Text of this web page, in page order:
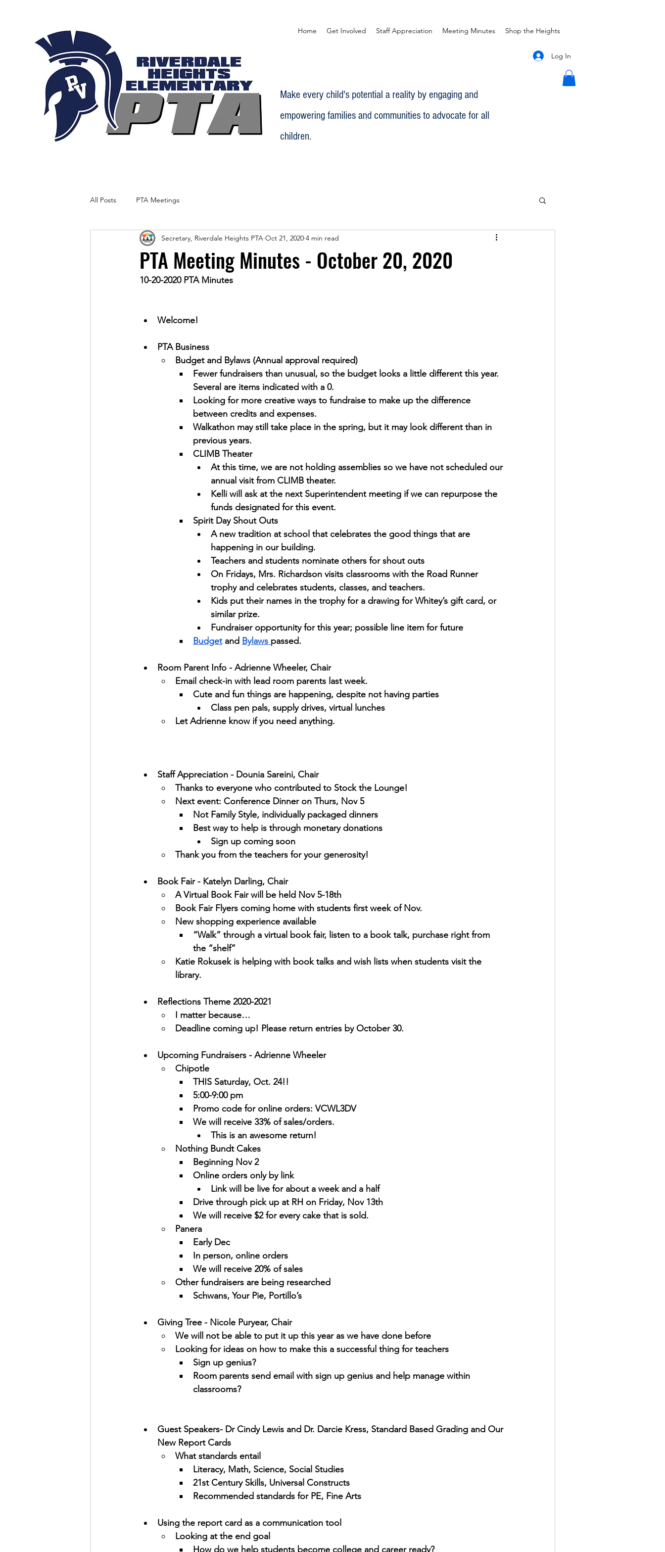
Make every child's potential a reality by engaging and
empowering families and communities to advocate for all
children.
Log In
Home Get Involved Staff Appreciation Meeting Minutes Shop the Heights
All Posts PTA Meetings
PTA Meeting Minutes - October 20, 2020
Secretary, Riverdale Heights PTA Oct 21, 2020 4 min read
10-20-2020 PTA Minutes
Welcome!
PTA Business
Budget and Bylaws (Annual approval required)
Fewer fundraisers than unusual, so the budget looks a little different this year.
Several are items indicated with a 0.
Looking for more creative ways to fundraise to make up the difference
between credits and expenses.
Walkathon may still take place in the spring, but it may look different than in
previous years.
CLIMB Theater
At this time, we are not holding assemblies so we have not scheduled our
annual visit from CLIMB theater.
Kelli will ask at the next Superintendent meeting if we can repurpose the
funds designated for this event.
Spirit Day Shout Outs
A new tradition at school that celebrates the good things that are
happening in our building.
Teachers and students nominate others for shout outs
On Fridays, Mrs. Richardson visits classrooms with the Road Runner
trophy and celebrates students, classes, and teachers.
Kids put their names in the trophy for a drawing for Whitey’s gift card, or
similar prize.
Fundraiser opportunity for this year; possible line item for future
Budget and Bylaws passed.
Room Parent Info - Adrienne Wheeler, Chair
Email check-in with lead room parents last week.
Cute and fun things are happening, despite not having parties
Class pen pals, supply drives, virtual lunches
Let Adrienne know if you need anything.
Staff Appreciation - Dounia Sareini, Chair
Thanks to everyone who contributed to Stock the Lounge!
Next event: Conference Dinner on Thurs, Nov 5
Not Family Style, individually packaged dinners
Best way to help is through monetary donations
Sign up coming soon
Thank you from the teachers for your generosity!
Book Fair - Katelyn Darling, Chair
A Virtual Book Fair will be held Nov 5-18th
Book Fair Flyers coming home with students first week of Nov.
New shopping experience available
“Walk” through a virtual book fair, listen to a book talk, purchase right from
the “shelf”
Katie Rokusek is helping with book talks and wish lists when students visit the
library.
Reflections Theme 2020-2021
I matter because…
Deadline coming up! Please return entries by October 30.
Upcoming Fundraisers - Adrienne Wheeler
Chipotle
THIS Saturday, Oct. 24!!
5:00-9:00 pm
Promo code for online orders: VCWL3DV
We will receive 33% of sales/orders.
This is an awesome return!
Nothing Bundt Cakes
Beginning Nov 2
Online orders only by link
Link will be live for about a week and a half
Drive through pick up at RH on Friday, Nov 13th
We will receive $2 for every cake that is sold.
Panera
Early Dec
In person, online orders
We will receive 20% of sales
Other fundraisers are being researched
Schwans, Your Pie, Portillo’s
Giving Tree - Nicole Puryear, Chair
We will not be able to put it up this year as we have done before
Looking for ideas on how to make this a successful thing for teachers
Sign up genius?
Room parents send email with sign up genius and help manage within
classrooms?
Guest Speakers- Dr Cindy Lewis and Dr. Darcie Kress, Standard Based Grading and Our
New Report Cards
What standards entail
Literacy, Math, Science, Social Studies
21st Century Skills, Universal Constructs
Recommended standards for PE, Fine Arts
Using the report card as a communication tool
Looking at the end goal
How do we help students become college and career ready?